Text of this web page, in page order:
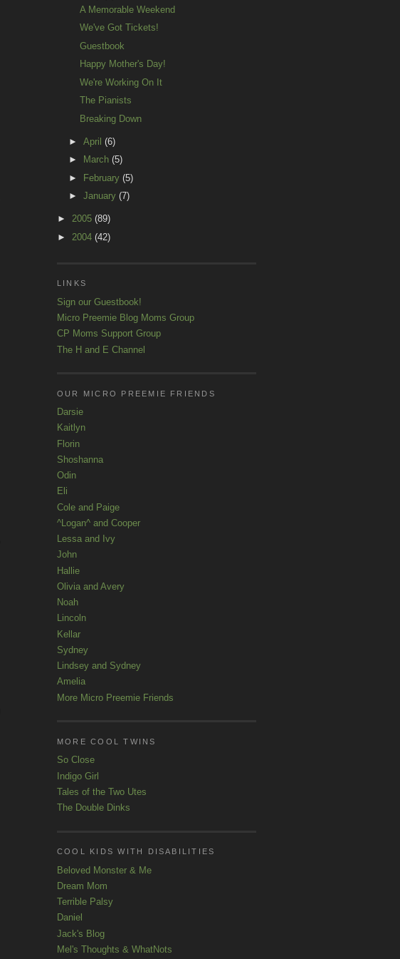
A Memorable Weekend
We've Got Tickets!
Guestbook
Happy Mother's Day!
We're Working On It
The Pianists
Breaking Down
► April (6)
►
March (5)
►
February (5)
► January (7)
► 2005 (89)
► 2004 (42)
LINKS
Sign our Guestbook!
Micro Preemie Blog Moms Group
CP Moms Support Group
The H and E Channel
OUR MICRO PREEMIE FRIENDS
Darsie
Kaitlyn
Florin
Shoshanna
Odin
Eli
Cole and Paige
^Logan^ and Cooper
Lessa and Ivy
John
Hallie
Olivia and Avery
Noah
Lincoln
Kellar
Sydney
Lindsey and Sydney
Amelia
More Micro Preemie Friends
MORE COOL TWINS
So Close
Indigo Girl
Tales of the Two Utes
The Double Dinks
COOL KIDS WITH DISABILITIES
Beloved Monster & Me
Dream Mom
Terrible Palsy
Daniel
Jack's Blog
Mel's Thoughts & WhatNots